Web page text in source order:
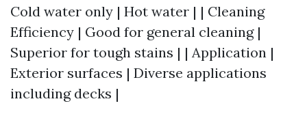
Cold water only | Hot water | | Cleaning
Efficiency | Good for general cleaning |
Superior for tough stains | | Application |
Exterior surfaces | Diverse applications
including decks |